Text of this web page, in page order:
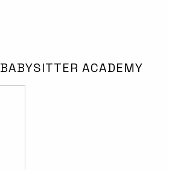
BABYSITTER ACADEMY